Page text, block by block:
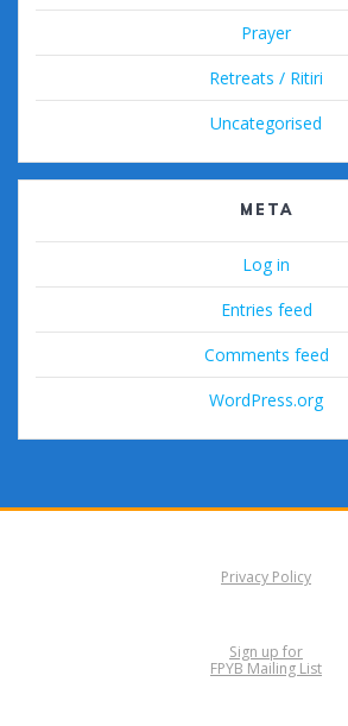
Prayer
Retreats / Ritiri
Uncategorised
META
Log in
Entries feed
Comments feed
WordPress.org
Privacy Policy
Sign up for
FPYB Mailing List